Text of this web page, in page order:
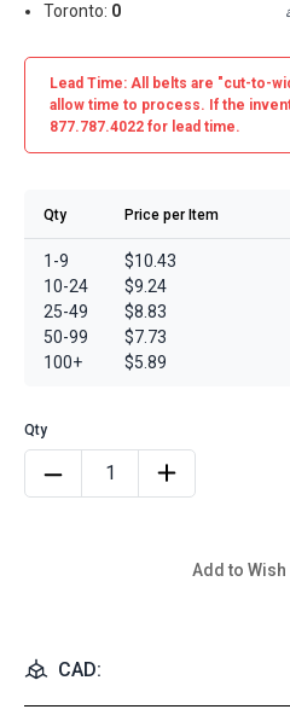
Toronto: 0
Lead Time: All belts are "cut-to-
allow time to process. If the
877.787.4022 for lead time.
Qty Price per Item
1-9
10-24
25-49
50-99
100+
$10.43
$9.24
$8.83
$7.73
$5.89
Add to Wish
CAD: